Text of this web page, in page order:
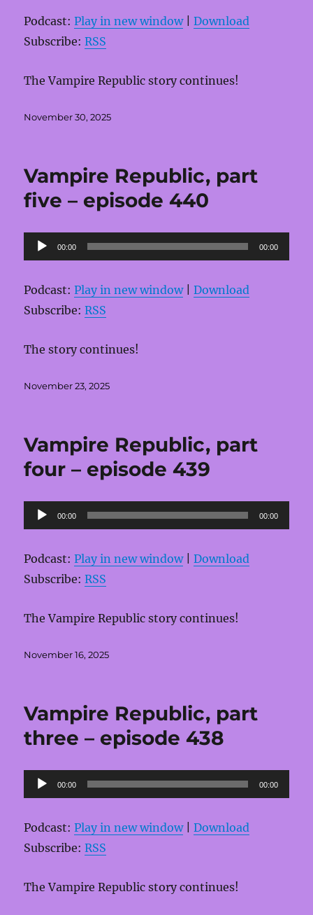
Podcast:Play in new window|Download
Subscribe:RSS
The Vampire Republic story continues!
Posted
November 30, 2025
Vampire Republic, part
five – episode 440
Audio
Player
00:00 00:00
Podcast:Play in new window|Download
Subscribe:RSS
The story continues!
Posted
November 23, 2025
Vampire Republic, part
four – episode 439
Audio
Player
00:00 00:00
Podcast:Play in new window|Download
Subscribe:RSS
The Vampire Republic story continues!
Posted
November 16, 2025
Vampire Republic, part
three – episode 438
Audio
Player
00:00 00:00
Podcast:Play in new window|Download
Subscribe:RSS
The Vampire Republic story continues!